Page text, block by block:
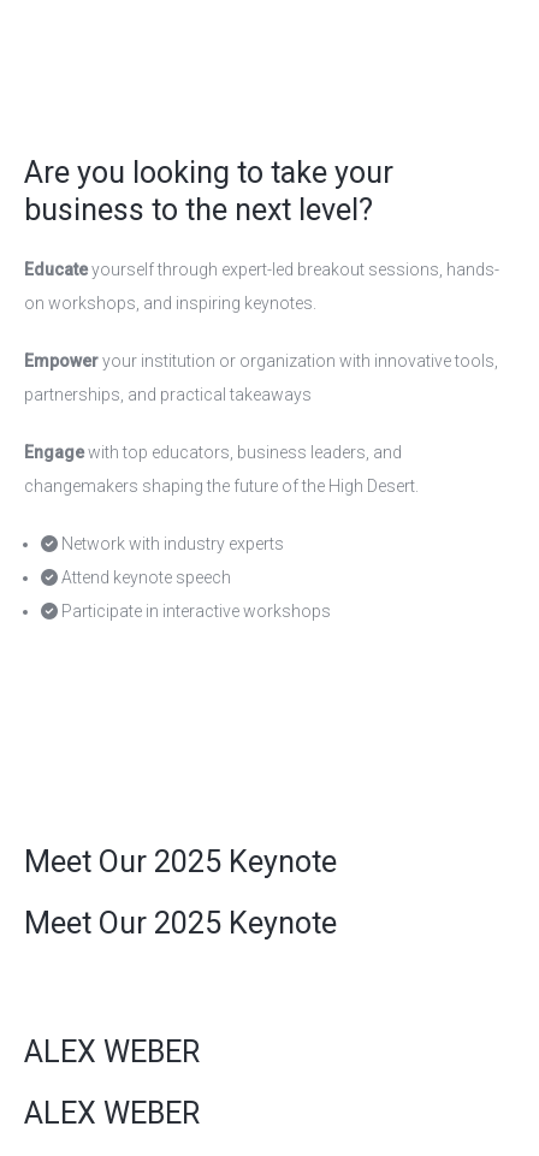
Are you looking to take your
business to the next level?
Educateyourself through expert-led breakout sessions, hands-
on workshops, and inspiring keynotes.
Empoweryour institution or organization with innovative tools,
partnerships, and practical takeaways
Engagewith top educators, business leaders, and
changemakers shaping the future of the High Desert.
Network with industry experts
Attend keynote speech
Participate in interactive workshops
Meet Our 2025 Keynote
Meet Our 2025 Keynote
ALEX WEBER
ALEX WEBER